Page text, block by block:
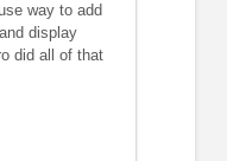
way to add
display
did all of that